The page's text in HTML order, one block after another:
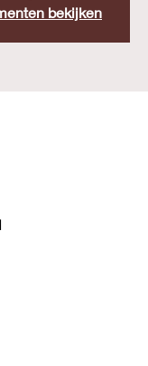
bekijken